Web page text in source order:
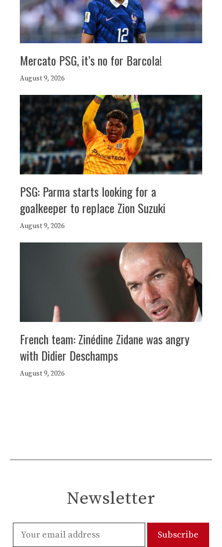
Mercato PSG, it’s no for Barcola!
August 9, 2026
PSG: Parma starts looking for a
goalkeeper to replace Zion Suzuki
August 9, 2026
French team: Zinédine Zidane was angry
with Didier Deschamps
August 9, 2026
Newsletter